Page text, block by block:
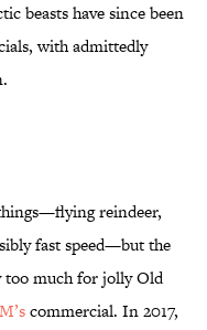
beasts have since been
with admittedly
reindeer,
fast speed—but the
too much for jolly Old
commercial. In 2017,